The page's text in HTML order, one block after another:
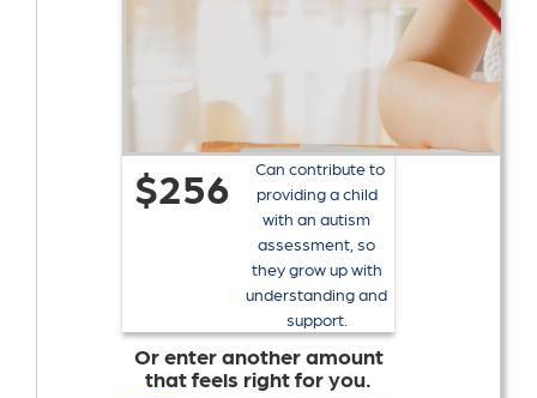
$256
Can contribute to
providing a child
with an autism
assessment, so
they grow up with
understanding and
support.
Or enter another amount
that feels right for you.